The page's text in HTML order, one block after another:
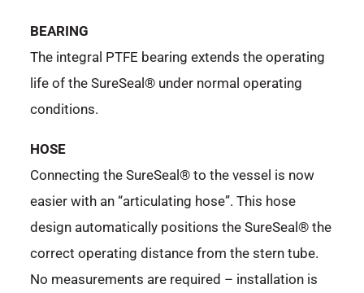
BEARING
The integral PTFE bearing extends the operating
life of the SureSeal® under normal operating
conditions.
HOSE
Connecting the SureSeal® to the vessel is now
easier with an “articulating hose”. This hose
design automatically positions the SureSeal® the
correct operating distance from the stern tube.
No measurements are required – installation is